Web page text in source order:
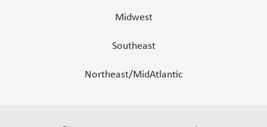
Midwest
Southeast
Northeast/MidAtlantic